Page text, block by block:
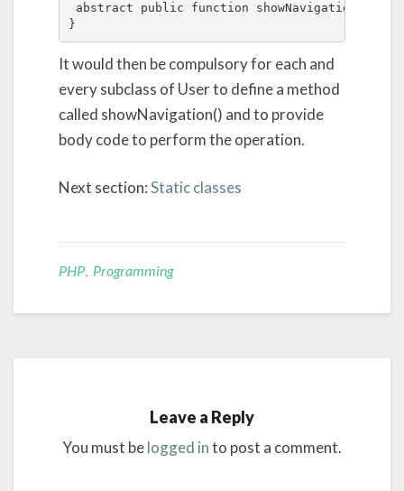
abstract public function showNavigation();
}
It would then be compulsory for each and
every subclass of User to define a method
called showNavigation() and to provide
body code to perform the operation.
Next section:Static classes
PHP Programming
Leave a Reply
You must belogged into post a comment.